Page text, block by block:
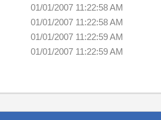
01/01/2007 11:22:58 AM
01/01/2007 11:22:58 AM
01/01/2007 11:22:59 AM
01/01/2007 11:22:59 AM